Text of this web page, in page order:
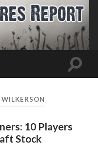
Toggle
10 Players
Stock